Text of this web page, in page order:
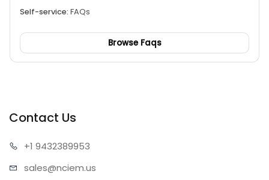
Self-service: FAQs
Browse Faqs
Contact Us
+1 9432389953
sales@nciem.us